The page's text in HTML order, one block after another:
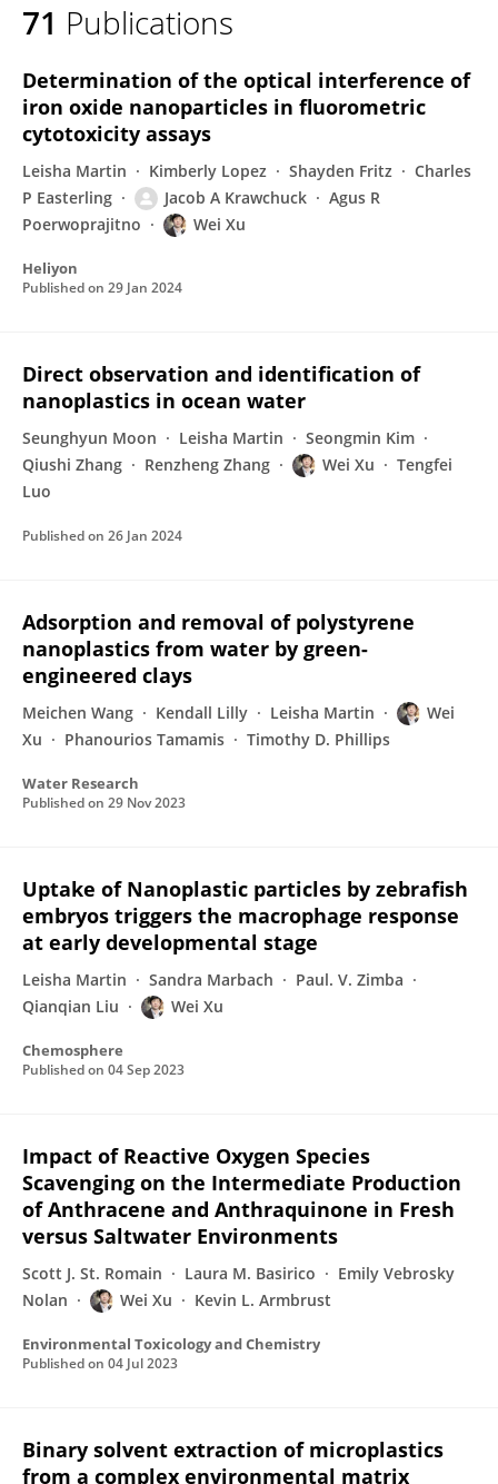
71 Publications
Determination of the optical interference of
iron oxide nanoparticles in fluorometric
cytotoxicity assays
Leisha Martin Kimberly Lopez Shayden Fritz
Charles
P Easterling
Jacob A Krawchuck
Agus R
Poerwoprajitno
Wei Xu
Heliyon
Published on 29 Jan 2024
Direct observation and identification of
nanoplastics in ocean water
Seunghyun Moon Leisha Martin
Seongmin Kim
Qiushi Zhang
Renzheng Zhang Wei Xu
Tengfei
Luo
Published on 26 Jan 2024
Adsorption and removal of polystyrene
nanoplastics from water by green-
engineered clays
Meichen Wang Kendall Lilly Leisha Martin
Wei
Xu
Phanourios Tamamis Timothy D. Phillips
Water Research
Published on 29 Nov 2023
Uptake of Nanoplastic particles by zebrafish
embryos triggers the macrophage response
at early developmental stage
Leisha Martin Sandra Marbach
Paul. V. Zimba
Qianqian Liu
Wei Xu
Chemosphere
Published on 04 Sep 2023
Impact of Reactive Oxygen Species
Scavenging on the Intermediate Production
of Anthracene and Anthraquinone in Fresh
versus Saltwater Environments
Scott J. St. Romain Laura M. Basirico
Emily Vebrosky
Nolan
Wei Xu Kevin L. Armbrust
Environmental Toxicology and Chemistry
Published on 04 Jul 2023
Binary solvent extraction of microplastics
from a complex environmental matrix